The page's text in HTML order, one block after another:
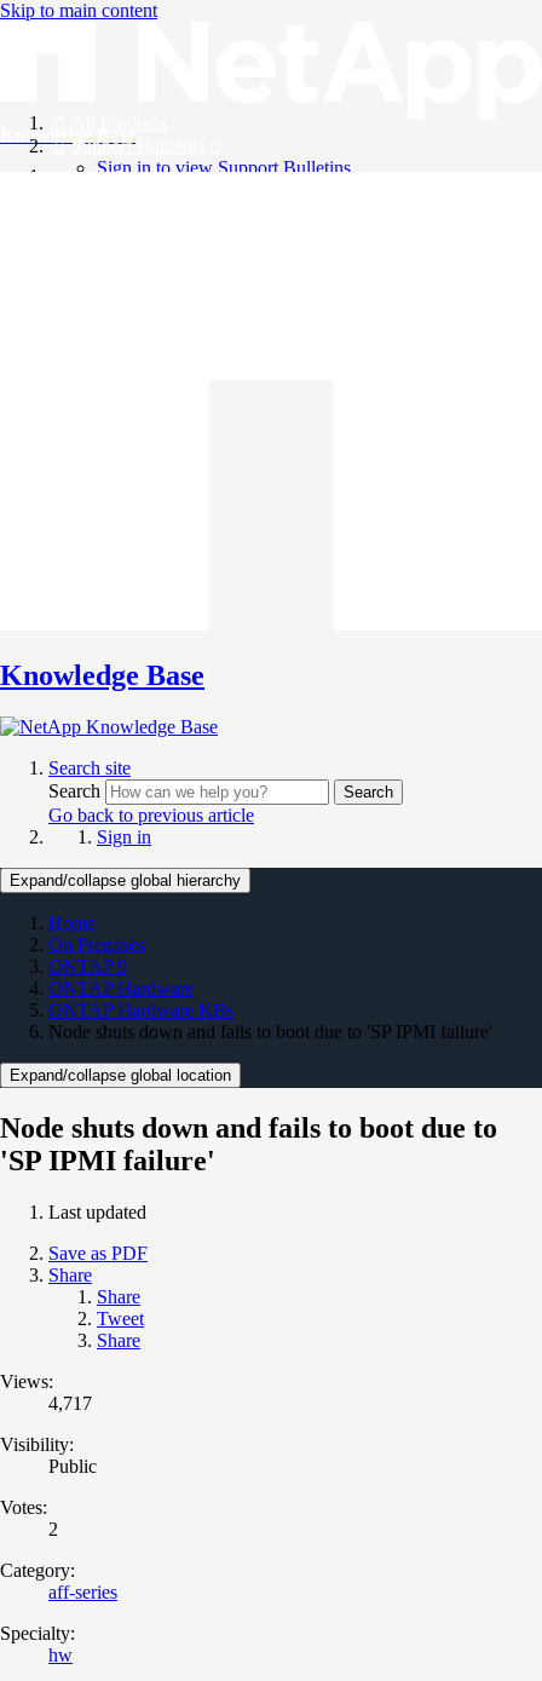
Skip to main content
Knowledge Base
Support Bulletins
Sign in to view Support Bulletins
Knowledge Base
Search site
Search
Search
Go back to previous article
Sign in
Expand/collapse global hierarchy
Home
On Premises
ONTAP 9
ONTAP Hardware
ONTAP Hardware KBs
Node shuts down and fails to boot due to 'SP IPMI failure'
Expand/collapse global location
Node shuts down and fails to boot due to
'SP IPMI failure'
Last updated
Save as PDF
Share
Share
Tweet
Share
Views:
4,717
Visibility:
Public
Votes:
2
Category:
aff-series
Specialty:
hw